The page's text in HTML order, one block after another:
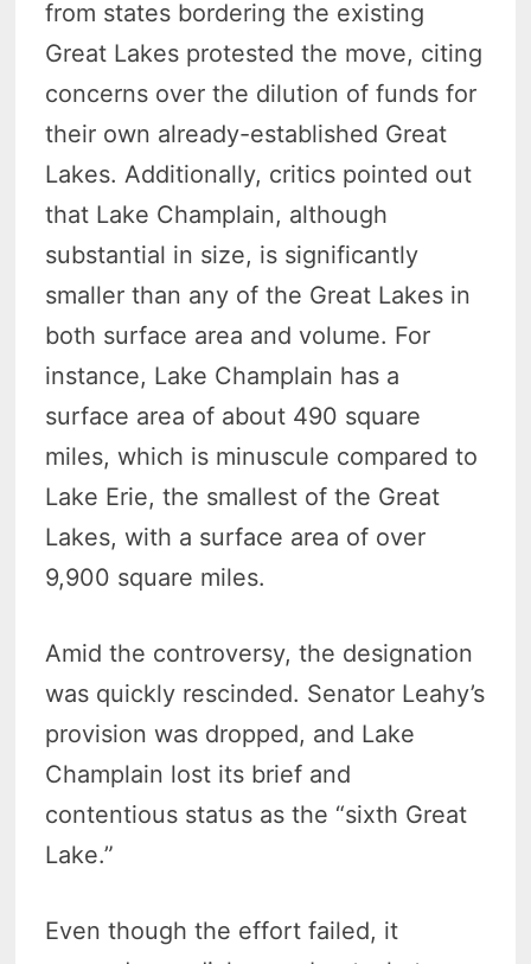
from states bordering the existing
Great Lakes protested the move, citing
concerns over the dilution of funds for
their own already-established Great
Lakes. Additionally, critics pointed out
that Lake Champlain, although
substantial in size, is significantly
smaller than any of the Great Lakes in
both surface area and volume. For
instance, Lake Champlain has a
surface area of about 490 square
miles, which is minuscule compared to
Lake Erie, the smallest of the Great
Lakes, with a surface area of over
9,900 square miles.
Amid the controversy, the designation
was quickly rescinded. Senator Leahy’s
provision was dropped, and Lake
Champlain lost its brief and
contentious status as the “sixth Great
Lake.”
Even though the effort failed, it